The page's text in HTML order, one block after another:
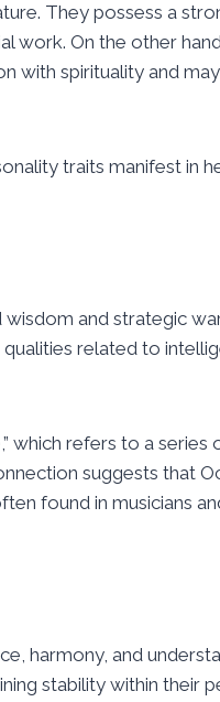
They possess a
work. On the other
with spirituality and
traits manifest in
and strategic
qualities related to
which refers to a series
suggests that
found in musicians
harmony, and
stability within their